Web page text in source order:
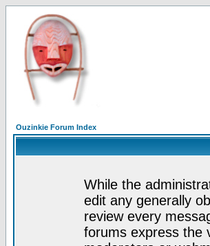
Ouzinkie Forum Index
While the
edit any generally
review every
forums express the